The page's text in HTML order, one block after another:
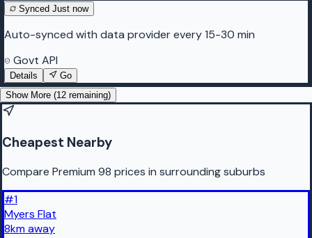
Synced Just now
Auto-synced with data provider every 15-30 min
Govt API
Details
Go
Show More (12 remaining)
Cheapest Nearby
Compare Premium 98 prices in surrounding suburbs
#1
Myers Flat
8kmaway